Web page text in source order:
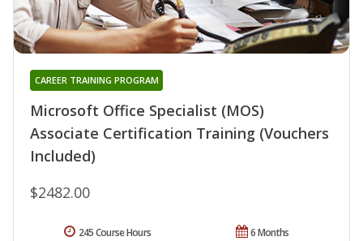
Microsoft Office Specialist (MOS)
Associate Certification Training (Vouchers
Included)
CAREER TRAINING PROGRAM
$2482.00
6 Months
245 Course Hours